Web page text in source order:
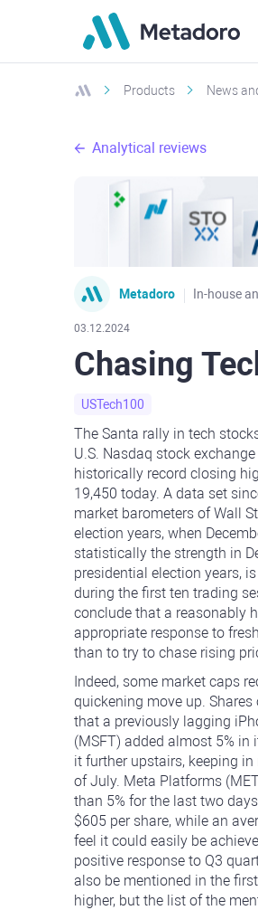
Products News
Analytical reviews
Metadoro In-house
03.12.2024
Chasing
USTech100
The Santa rally in tech
U.S. Nasdaq stock
historically record closing
19,450 today. A data set
market barometers of Wall
election years, when
statistically the strength in
presidential election years,
during the first ten trading
conclude that a reasonably
appropriate response to
than to try to chase rising
Indeed, some market caps
quickening move up.
that a previously lagging
(MSFT) added almost 5%
it further upstairs, keeping
of July. Meta Platforms
than 5% for the last two
$605 per share, while an
feel it could easily be
positive response to Q3
also be mentioned in the
higher, but the list of the